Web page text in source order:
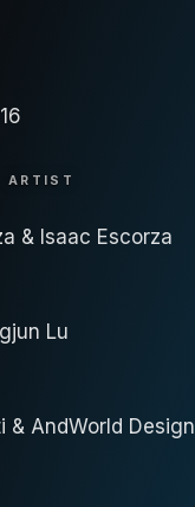
ARTIST
& Isaac Escorza
Lu
& AndWorld Design